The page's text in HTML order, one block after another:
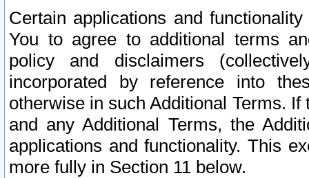
Certain applications and
You to agree to additional terms
policy and disclaimers
incorporated by reference into
otherwise in such Additional Terms.
and any Additional Terms, the
applications and functionality. This
more fully in Section 11 below.